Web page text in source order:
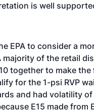
is well
EPA to consider a
majority of the retail
together to make
for the 1-psi RVP
and had volatility of
E15 made from